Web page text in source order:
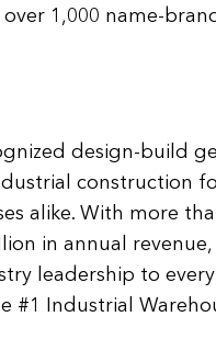
1,000 name-
design-build
construction
alike. With more
in annual revenue,
leadership to every
#1 Industrial